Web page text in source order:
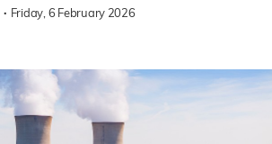
· Friday, 6 February 2026